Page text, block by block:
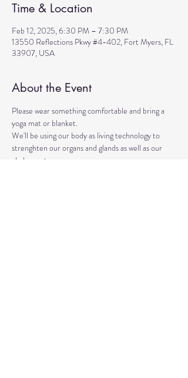
Time & Location
Feb 12, 2025, 6:30 PM – 7:30 PM
13550 Reflections Pkwy #4-402, Fort Myers, FL
33907, USA
About the Event
Please wear something comfortable and bring a
yoga mat or blanket.
We'll be using our body as living technology to
strenghten our organs and glands as well as our
chakra system.